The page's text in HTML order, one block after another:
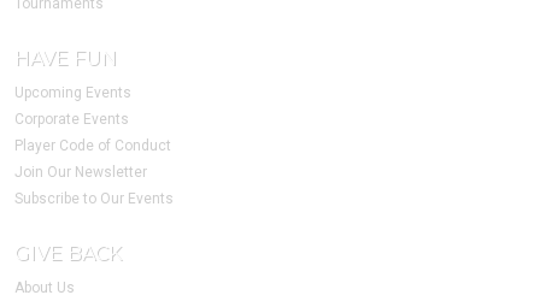
Tournaments
HAVE FUN
Upcoming Events
Corporate Events
Player Code of Conduct
Join Our Newsletter
Subscribe to Our Events
GIVE BACK
About Us